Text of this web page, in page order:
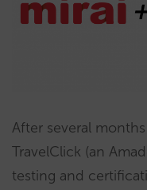
After several
TravelClick (an
testing and